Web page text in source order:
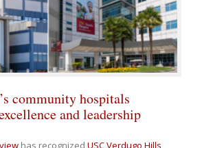
community hospitals
and leadership
has recognized USC Verdugo Hills